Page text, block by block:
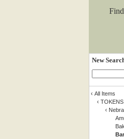
New
‹ All Items
‹ TOKENS
‹